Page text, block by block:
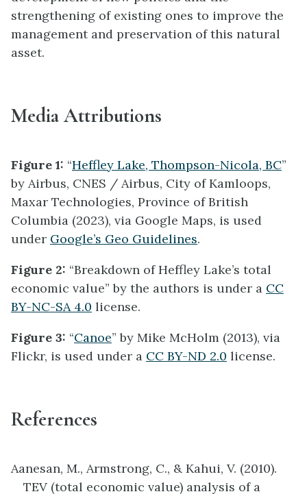
strengthening of existing ones to improve the
management and preservation of this natural
asset.
Media Attributions
Figure 1: “Heffley Lake, Thompson-Nicola, BC”
by Airbus, CNES / Airbus, City of Kamloops,
Maxar Technologies, Province of British
Columbia (2023), via Google Maps, is used
under Google’s Geo Guidelines.
Figure 2: “Breakdown of Heffley Lake’s total
economic value” by the authors is under a CC
BY-NC-SA 4.0 license.
Figure 3: “Canoe” by Mike McHolm (2013), via
Flickr, is used under a CC BY-ND 2.0 license.
References
Aanesan, M., Armstrong, C., & Kahui, V. (2010).
TEV (total economic value) analysis of a